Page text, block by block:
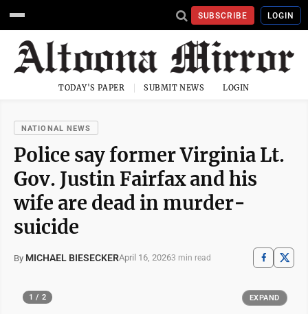
SUBSCRIBE LOGIN
TODAY'S PAPER SUBMIT NEWS LOGIN
NATIONAL NEWS
Police say former Virginia Lt.
Gov. Justin Fairfax and his
wife are dead in murder-
suicide
By MICHAEL BIESECKERApril 16, 20263 min read
1 / 2 EXPAND